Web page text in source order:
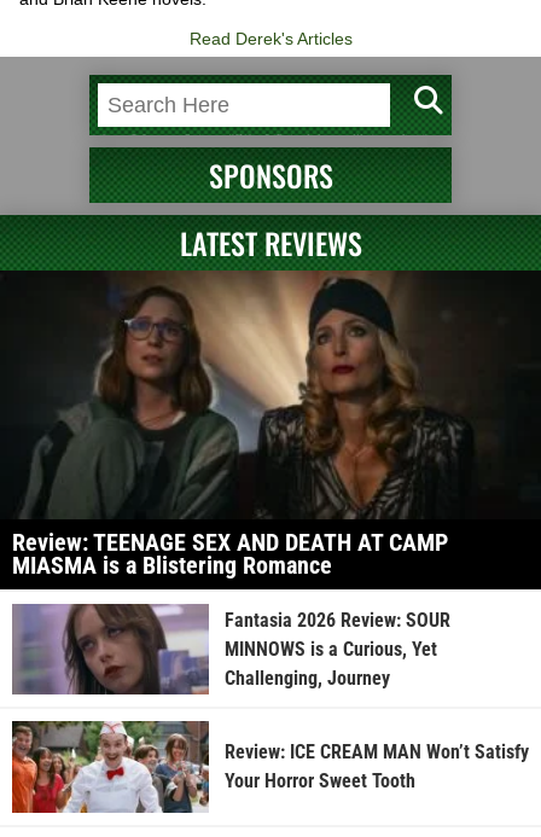
Read Derek's Articles
SPONSORS
LATEST REVIEWS
Review: TEENAGE SEX AND DEATH AT CAMP
MIASMA is a Blistering Romance
Fantasia 2026 Review: SOUR
MINNOWS is a Curious, Yet
Challenging, Journey
Review: ICE CREAM MAN Won’t Satisfy
Your Horror Sweet Tooth